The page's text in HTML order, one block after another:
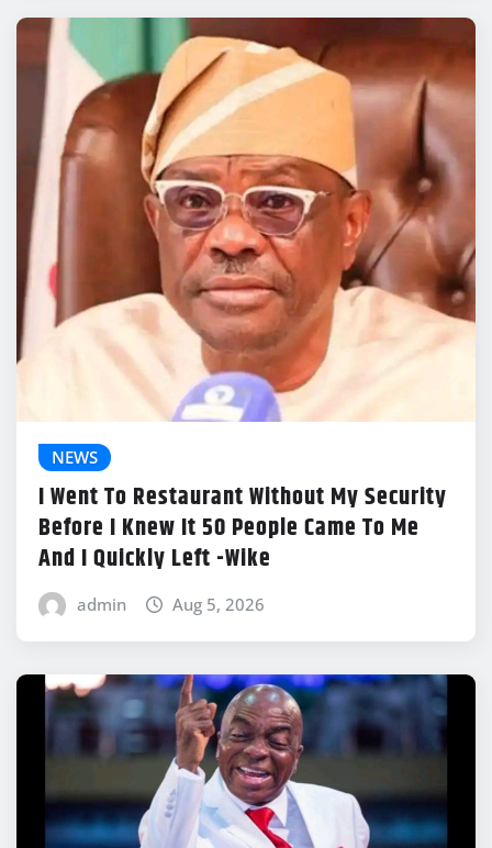
NEWS
I Went To Restaurant Without My Security
Before I Knew It 50 People Came To Me
And I Quickly Left -Wike
admin Aug 5, 2026